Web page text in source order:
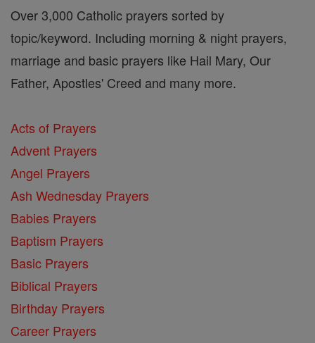
Over 3,000 Catholic prayers sorted by
topic/keyword. Including morning & night prayers,
marriage and basic prayers like Hail Mary, Our
Father, Apostles' Creed and many more.
Acts of Prayers
Advent Prayers
Angel Prayers
Ash Wednesday Prayers
Babies Prayers
Baptism Prayers
Basic Prayers
Biblical Prayers
Birthday Prayers
Career Prayers